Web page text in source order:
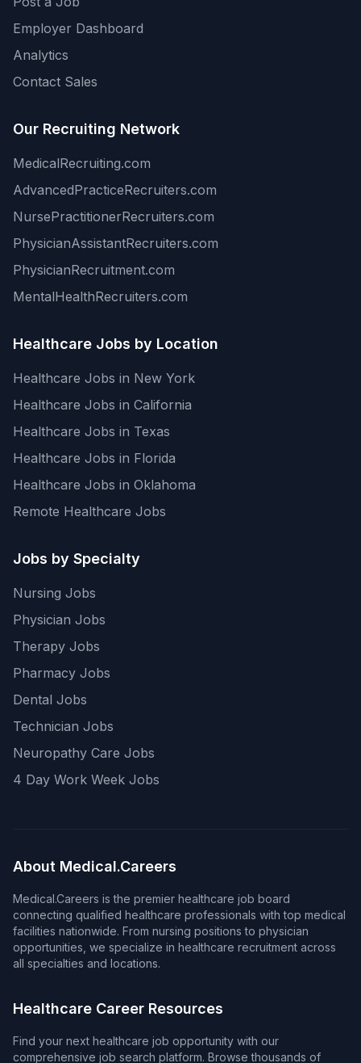
Employer Dashboard
Analytics
Contact Sales
Our Recruiting Network
MedicalRecruiting.com
AdvancedPracticeRecruiters.com
NursePractitionerRecruiters.com
PhysicianAssistantRecruiters.com
PhysicianRecruitment.com
MentalHealthRecruiters.com
Healthcare Jobs by Location
Healthcare Jobs in New York
Healthcare Jobs in California
Healthcare Jobs in Texas
Healthcare Jobs in Florida
Healthcare Jobs in Oklahoma
Remote Healthcare Jobs
Jobs by Specialty
Nursing Jobs
Physician Jobs
Therapy Jobs
Pharmacy Jobs
Dental Jobs
Technician Jobs
Neuropathy Care Jobs
4 Day Work Week Jobs
About Medical.Careers
Medical.Careers is the premier healthcare job board
connecting qualified healthcare professionals with top medical
facilities nationwide. From nursing positions to physician
opportunities, we specialize in healthcare recruitment across
all specialties and locations.
Healthcare Career Resources
Find your next healthcare job opportunity with our
comprehensive job search platform. Browse thousands of